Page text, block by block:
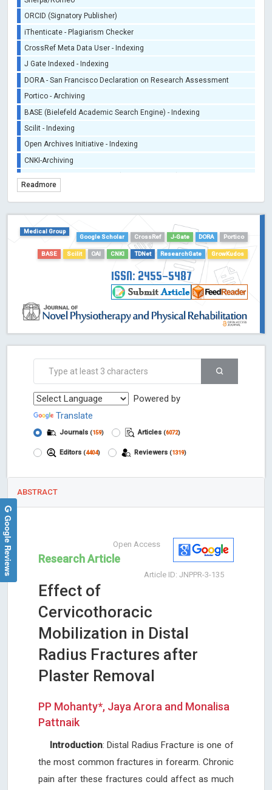
ORCID (Signatory Publisher)
iThenticate - Plagiarism Checker
CrossRef Meta Data User - Indexing
J Gate Indexed - Indexing
DORA - San Francisco Declaration on Research Assessment
Portico - Archiving
BASE (Bielefeld Academic Search Engine) - Indexing
Scilit - Indexing
Open Archives Initiative - Indexing
CNKI-Archiving
Index Copernicus - Indexing (Underevaluation)
TDNet - Indexing
HOLLIS catalog tool - Powered by Harward Library
Dimensions
Academic Microsoft
Readmore
Medical Group
Google Scholar
CrossRef J-Gate DORA Portico
BASE Scilit OAI CNKI TDNet ResearchGate GrowKudos
ISSN: 2455-5487
Powered by
Translate
Journals (159) Articles (6072)
Editors (4404) Reviewers (1319)
ABSTRACT
Open Access
Research Article
Article ID: JNPPR-3-135
Effect of
Cervicothoracic
Mobilization in Distal
Radius Fractures after
Plaster Removal
PP Mohanty*, Jaya Arora and Monalisa
Pattnaik
Introduction: Distal Radius Fracture is one of
the most common fractures in forearm. Chronic
pain after these fractures could affect as much
Google Reviews